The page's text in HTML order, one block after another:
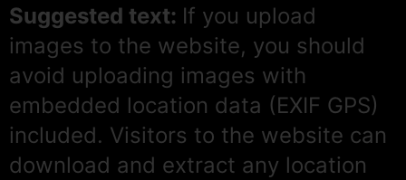
Suggested text: If you upload
images to the website, you should
avoid uploading images with
embedded location data (EXIF GPS)
included. Visitors to the website can
download and extract any location